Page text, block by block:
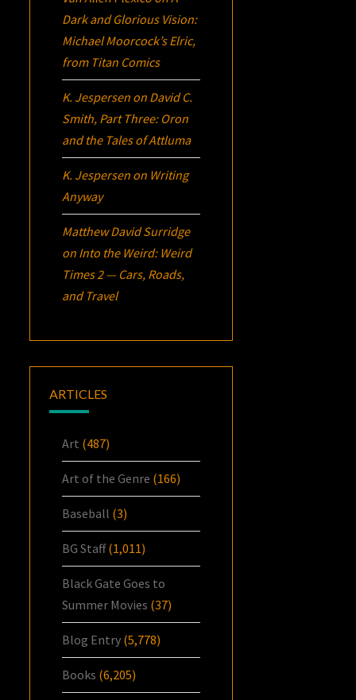
Dark and Glorious Vision:
Michael Moorcock’sElric,
from Titan Comics
K. Jespersen on David C.
Smith, Part Three: Oron
and the Tales of Attluma
K. Jespersen on Writing
Anyway
Matthew David Surridge
on Into the Weird: Weird
Times 2 — Cars, Roads,
and Travel
ARTICLES
Art (487)
Art of the Genre (166)
Baseball (3)
BG Staff(1,011)
Black Gate Goes to
Summer Movies (37)
Blog Entry (5,778)
Books (6,205)